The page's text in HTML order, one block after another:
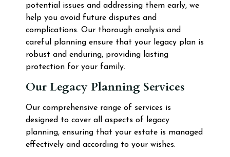
potential issues and addressing them early, we
help you avoid future disputes and
complications. Our thorough analysis and
careful planning ensure that your legacy plan is
robust and enduring, providing lasting
protection for your family.
Our Legacy Planning Services
Our comprehensive range of services is
designed to cover all aspects of legacy
planning, ensuring that your estate is managed
effectively and according to your wishes.